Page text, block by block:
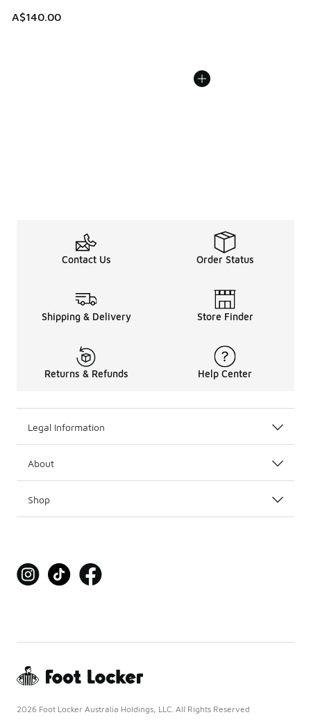
A$140.00
Contact Us Order Status
Shipping & Delivery Store Finder
Returns & Refunds Help Center
Legal Information
About
Shop
2026 Foot Locker Australia Holdings, LLC. All Rights Reserved